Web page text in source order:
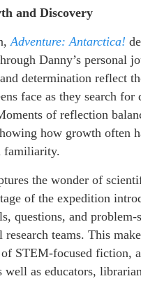
and Discovery
Adventure: Antarctica!
Danny’s personal
determination reflect
face as they search for
of reflection
how growth often
familiarity.
the wonder of
of the expedition
questions, and problem-
teams. This
STEM-focused fiction,
well as educators,